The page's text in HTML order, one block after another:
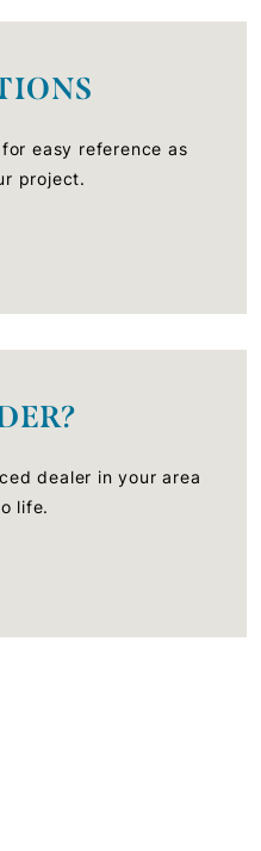
easy reference as
project.
dealer in your area
life.